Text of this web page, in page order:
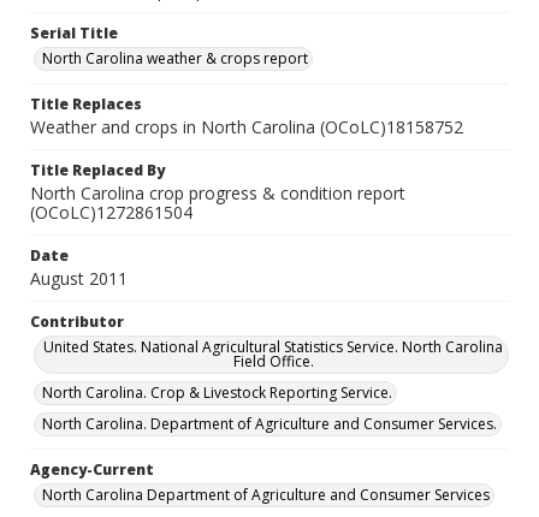
Serial Title
North Carolina weather & crops report
Title Replaces
Weather and crops in North Carolina (OCoLC)18158752
Title Replaced By
North Carolina crop progress & condition report
(OCoLC)1272861504
Date
August 2011
Contributor
United States. National Agricultural Statistics Service. North Carolina
Field Office.
North Carolina. Crop & Livestock Reporting Service.
North Carolina. Department of Agriculture and Consumer Services.
Agency-Current
North Carolina Department of Agriculture and Consumer Services